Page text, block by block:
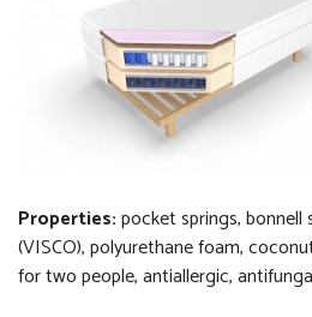
Properties:pocket springs, bonnell
(VISCO), polyurethane foam,
for two people, antiallergic,